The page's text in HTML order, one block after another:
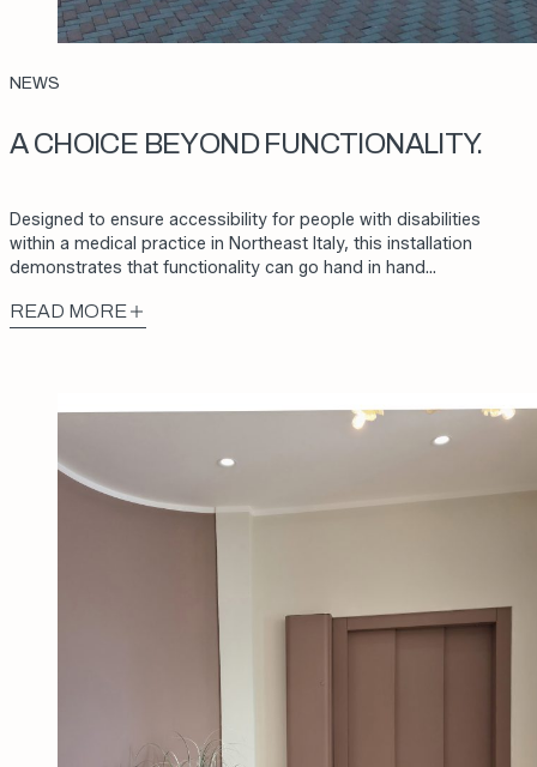
A CHOICE BEYOND FUNCTIONALITY.
Designed to ensure accessibility for people with disabilities
within a medical practice in Northeast Italy, this installation
demonstrates that functionality can go hand in hand…
READ MORE
NEWS